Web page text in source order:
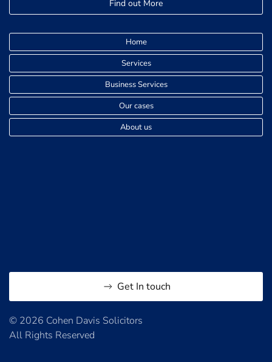
Find out More
Home
Services
Business Services
Our cases
About us
Get In touch
© 2026 Cohen Davis Solicitors
All Rights Reserved